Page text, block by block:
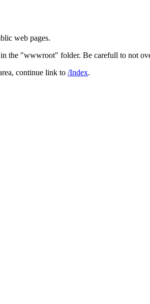
web pages.
in the "wwwroot" folder. Be carefull to not
continue link to /Index.